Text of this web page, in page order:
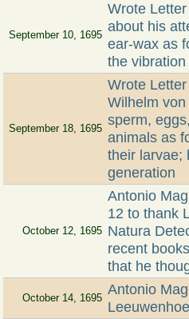
September 10, 1695
Wrote
about his
ear-wax as
the
September 18, 1695
Wrote
Wilhelm
sperm,
animals as
their larvae;
generation
October 12, 1695
Antonio
12 to thank
Natura
recent
that he
October 14, 1695
Antonio